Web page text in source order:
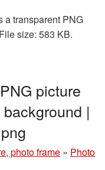
a transparent PNG
size: 583 KB.
picture
|
photo frame » Photo